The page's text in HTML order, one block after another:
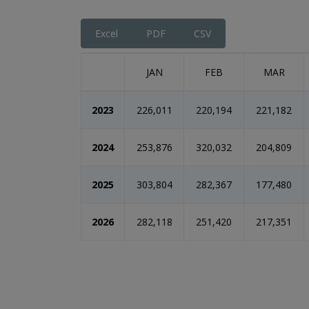
Excel PDF CSV
JAN FEB MAR
2023 226,011 220,194 221,182
2024 253,876 320,032 204,809
2025 303,804 282,367 177,480
2026 282,118 251,420 217,351